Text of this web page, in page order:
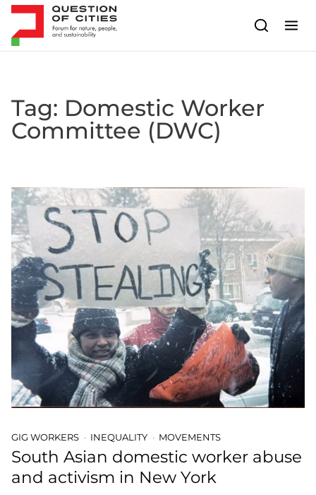
Skip to content
Tag: Domestic Worker
Committee (DWC)
GIG WORKERS INEQUALITY MOVEMENTS
South Asian domestic worker abuse
and activism in New York